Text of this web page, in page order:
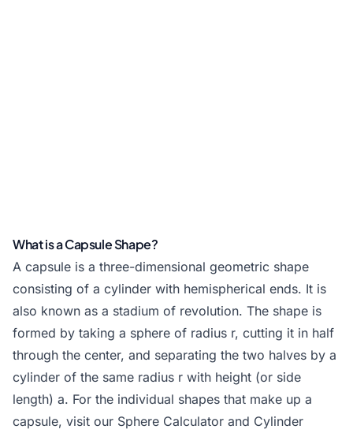
What is a Capsule Shape?
A capsule is a three-dimensional geometric shape
consisting of a cylinder with hemispherical ends. It is
also known as a stadium of revolution. The shape is
formed by taking a sphere of radius r, cutting it in half
through the center, and separating the two halves by a
cylinder of the same radius r with height (or side
length) a. For the individual shapes that make up a
capsule, visit our Sphere Calculator and Cylinder